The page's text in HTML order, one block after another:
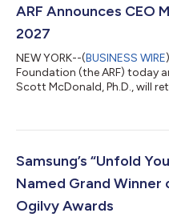
ARF Announces CEO
2027
NEW YORK--(BUSINESS WIRE
Foundation (the ARF) today
Scott McDonald, Ph.D., will
seamless handoff. Under
advertising and marketing
guided conferences, debates...
Samsung’s “Unfold
Named Grand Winner
Ogilvy Awards